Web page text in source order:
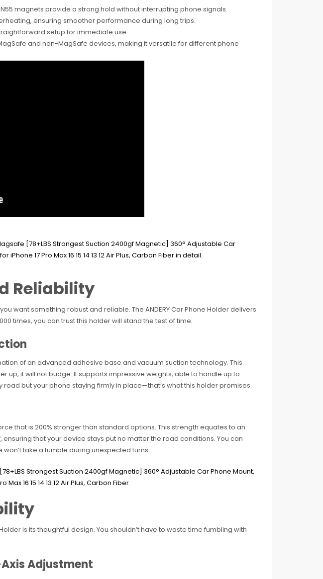
magnets provide a strong hold without interrupting phone signals.
ensuring smoother performance during long trips.
setup for immediate use.
and non-MagSafe devices, making it versatile for different phone
Reliability
want something robust and reliable. The ANDERY Car Phone Holder delivers
times, you can trust this holder will stand the test of time.
of an advanced adhesive base and vacuum suction technology. This
up, it will not budge. It supports impressive weights, able to handle up to
but your phone staying firmly in place—that’s what this holder promises.
that is 200% stronger than standard options. This strength equates to an
that your device stays put no matter the road conditions. You can
take a tumble during unexpected turns.
is its thoughtful design. You shouldn’t have to waste time fumbling with
Adjustment